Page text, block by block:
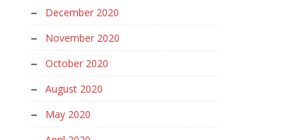
December 2020
November 2020
October 2020
August 2020
May 2020